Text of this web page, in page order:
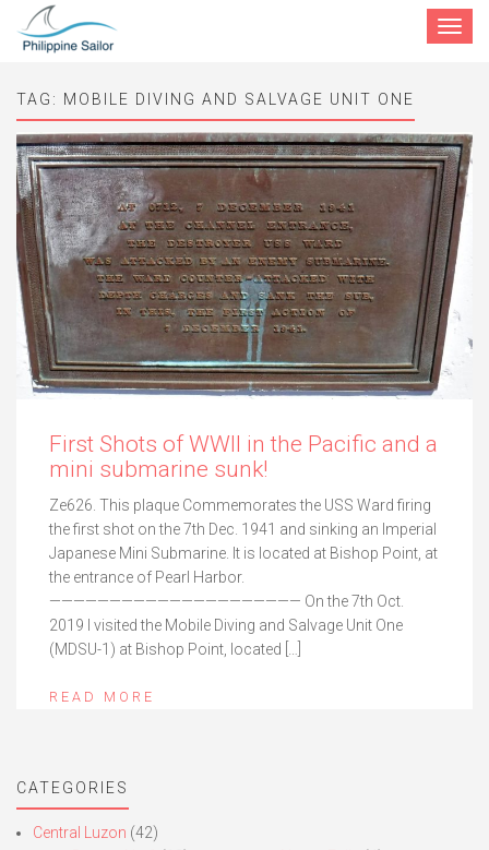
Toggle
TAG: MOBILE DIVING AND SALVAGE UNIT ONE
First Shots of WWII in the Pacific and a
mini submarine sunk!
Ze626. This plaque Commemorates the USS Ward firing
the first shot on the 7th Dec. 1941 and sinking an Imperial
Japanese Mini Submarine. It is located at Bishop Point, at
the entrance of Pearl Harbor.
————————————————————— On the 7th Oct.
2019 I visited the Mobile Diving and Salvage Unit One
(MDSU-1) at Bishop Point, located […]
READ MORE
CATEGORIES
Central Luzon (42)